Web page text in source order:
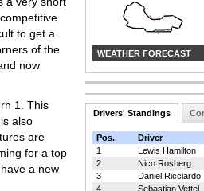
to get a
of the
now
1. This
also
are
for a top
a new
WEATHER FORECAST
Drivers' Standings
Pos. Driver
1
Lewis Hamilton
2
Nico Rosberg
3
Daniel Ricciardo
4
Sebastian Vettel